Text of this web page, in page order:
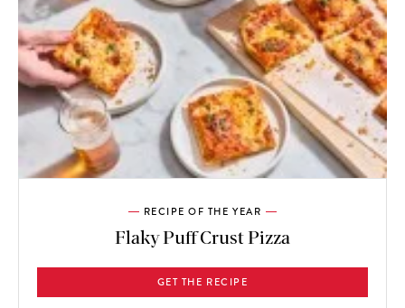
RECIPE OF THE YEAR
Flaky Puff Crust Pizza
GET THE RECIPE